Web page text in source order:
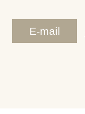
E-mail